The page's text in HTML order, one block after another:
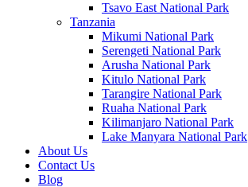
Tsavo East National Park
Tanzania
Mikumi National Park
Serengeti National Park
Arusha National Park
Kitulo National Park
Tarangire National Park
Ruaha National Park
Kilimanjaro National Park
Lake Manyara National Park
About Us
Contact Us
Blog